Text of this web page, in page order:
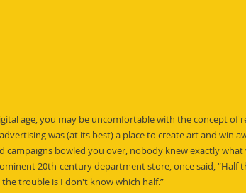
age, you may be uncomfortable with the concept of
was (at its best) a place to create art and win
campaigns bowled you over, nobody knew exactly what
20th-century department store, once said, “Half
trouble is I don't know which half.”